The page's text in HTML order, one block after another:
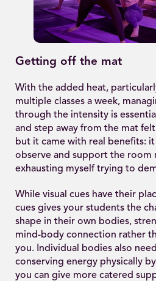
Getting off the mat
With the added heat,
multiple classes a week,
through the intensity is
and step away from the mat
but it came with real benefits:
observe and support the room
exhausting myself trying to
While visual cues have their
cues gives your students the
shape in their own bodies,
mind-body connection rather
you. Individual bodies also
conserving energy physically
you can give more catered